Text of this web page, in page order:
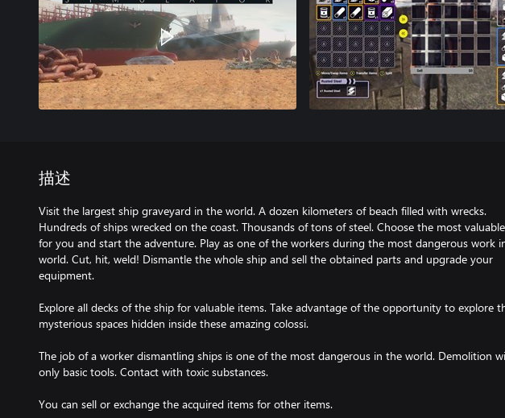
描述
Visit the largest ship graveyard in the world. A dozen kilometers of beach filled with wrecks.
Hundreds of ships wrecked on the coast. Thousands of tons of steel. Choose the most
for you and start the adventure. Play as one of the workers during the most dangerous work
world. Cut, hit, weld! Dismantle the whole ship and sell the obtained parts and upgrade your
equipment.
Explore all decks of the ship for valuable items. Take advantage of the opportunity to explore
mysterious spaces hidden inside these amazing colossi.
The job of a worker dismantling ships is one of the most dangerous in the world. Demolition
only basic tools. Contact with toxic substances.
You can sell or exchange the acquired items for other items.